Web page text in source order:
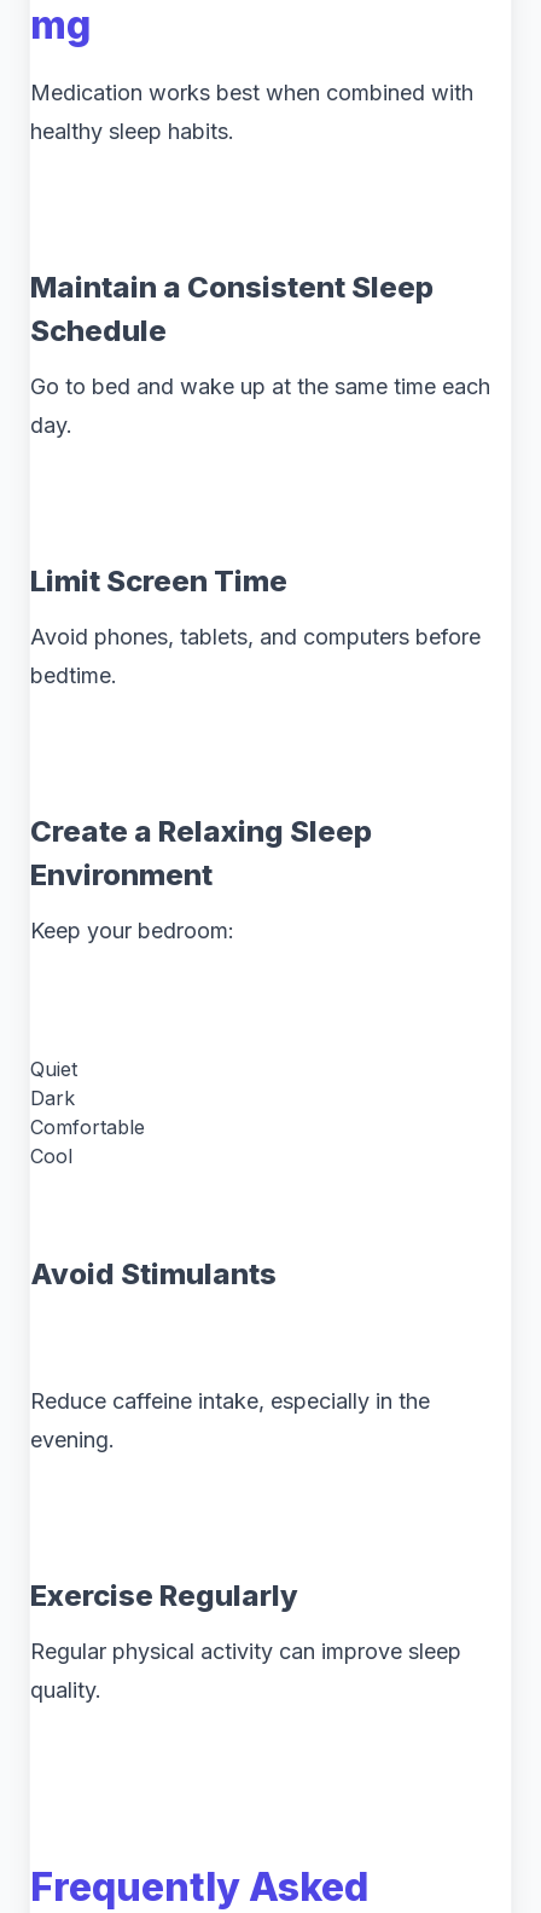
mg
Medication works best when combined with
healthy sleep habits.
Maintain a Consistent Sleep
Schedule
Go to bed and wake up at the same time each
day.
Limit Screen Time
Avoid phones, tablets, and computers before
bedtime.
Create a Relaxing Sleep
Environment
Keep your bedroom:
Quiet
Dark
Comfortable
Cool
Avoid Stimulants
Reduce caffeine intake, especially in the
evening.
Exercise Regularly
Regular physical activity can improve sleep
quality.
Frequently Asked